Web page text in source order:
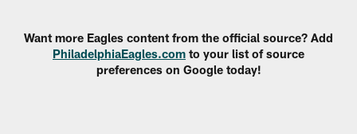
Want more Eagles content from the official source? Add
PhiladelphiaEagles.com to your list of source
preferences on Google today!